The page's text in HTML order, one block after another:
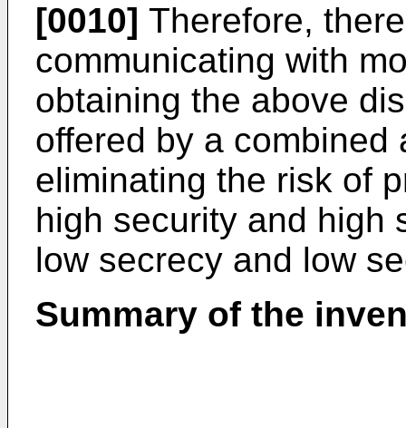
[0010] Therefore,
communicating with
obtaining the above
offered by a combined
eliminating the risk of
high security and high
low secrecy and low
Summary of the